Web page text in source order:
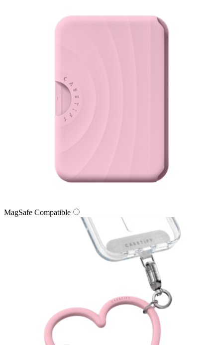
MagSafe Compatible